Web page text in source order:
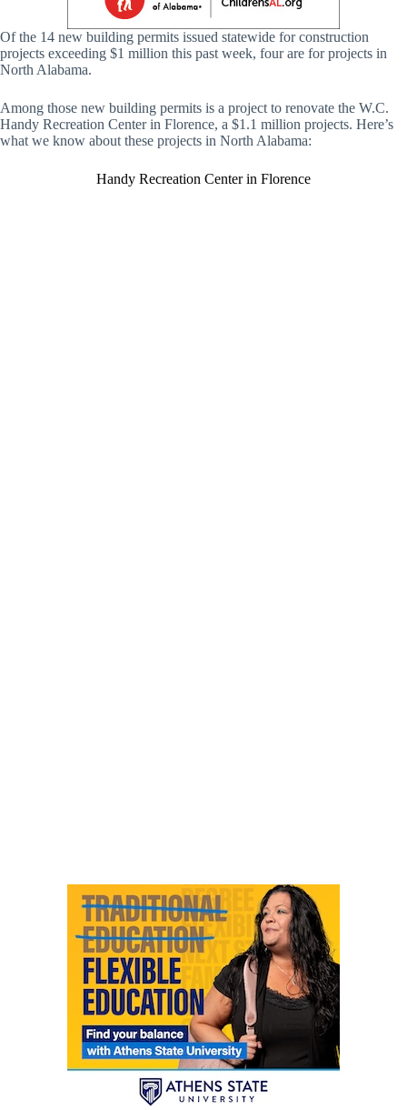
Of the 14 new building permits issued statewide for construction
projects exceeding $1 million this past week, four are for projects in
North Alabama.
Among those new building permits is a project to renovate the W.C.
Handy Recreation Center in Florence, a $1.1 million projects. Here’s
what we know about these projects in North Alabama:
Handy Recreation Center in Florence